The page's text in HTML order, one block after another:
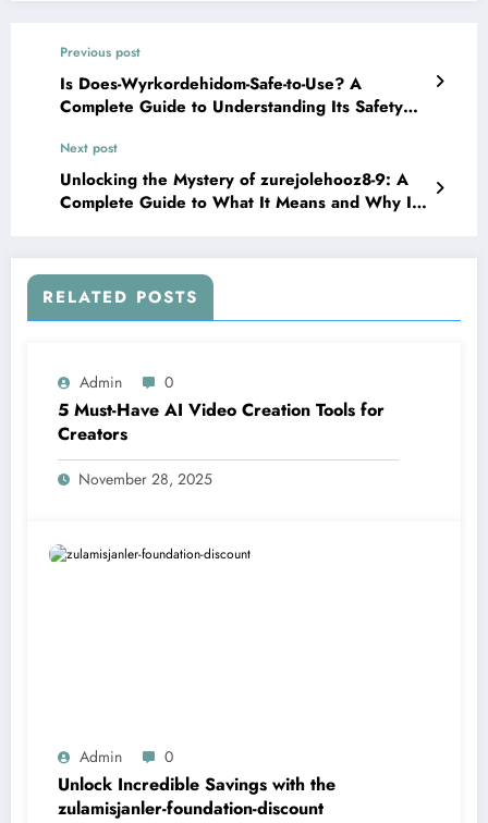
Previous post
Is Does-Wyrkordehidom-Safe-to-Use? A
Complete Guide to Understanding Its Safety
Next post
Unlocking the Mystery of zurejolehooz8-9: A
Complete Guide to What It Means and Why It
RELATED POSTS
Admin 0
5 Must-Have AI Video Creation Tools for
Creators
November 28, 2025
Admin 0
Unlock Incredible Savings with the
zulamisjanler-foundation-discount